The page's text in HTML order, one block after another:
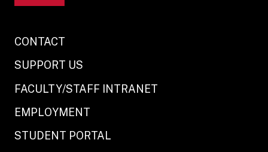
CONTACT
SUPPORT US
FACULTY/STAFF INTRANET
EMPLOYMENT
STUDENT PORTAL